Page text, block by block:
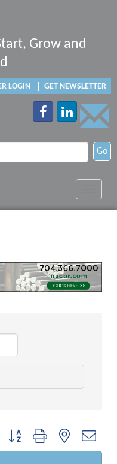
Grow and
LOGIN GET NEWSLETTER
Go
Button group with nested